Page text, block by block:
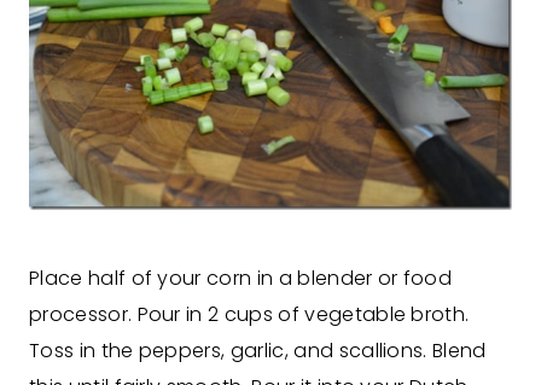
Place half of your corn in a blender or food
processor. Pour in 2 cups of vegetable broth.
Toss in the peppers, garlic, and scallions. Blend